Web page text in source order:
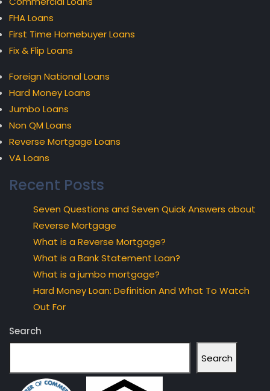
FHA Loans
First Time Homebuyer Loans
Fix & Flip Loans
Foreign National Loans
Hard Money Loans
Jumbo Loans
Non QM Loans
Reverse Mortgage Loans
VA Loans
Recent Posts
Seven Questions and Seven Quick Answers about
Reverse Mortgage
What is a Reverse Mortgage?
What is a Bank Statement Loan?
What is a jumbo mortgage?
Hard Money Loan: Definition And What To Watch
Out For
Search
Search